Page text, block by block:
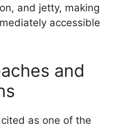
and jetty, making
accessible
and
as one of the